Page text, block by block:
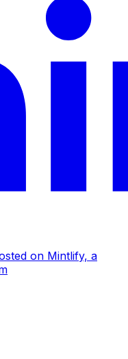
on Mintlify, a